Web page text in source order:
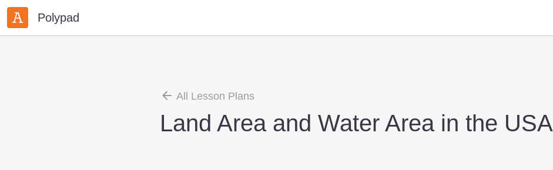
Polypad
All Lesson Plans
Land Area and Water Area in the USA